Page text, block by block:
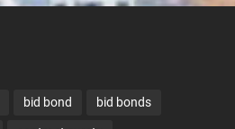
bid bond bid bonds